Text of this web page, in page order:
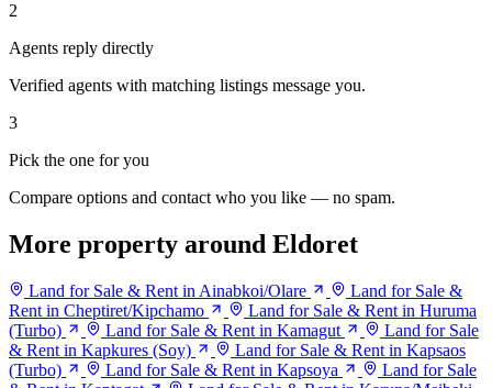
2
Agents reply directly
Verified agents with matching listings message you.
3
Pick the one for you
Compare options and contact who you like — no spam.
More property around Eldoret
Land for Sale & Rent in Ainabkoi/Olare
Land for Sale &
Rent in Cheptiret/Kipchamo
Land for Sale & Rent in Huruma
(Turbo)
Land for Sale & Rent in Kamagut
Land for Sale
& Rent in Kapkures (Soy)
Land for Sale & Rent in Kapsaos
(Turbo)
Land for Sale & Rent in Kapsoya
Land for Sale